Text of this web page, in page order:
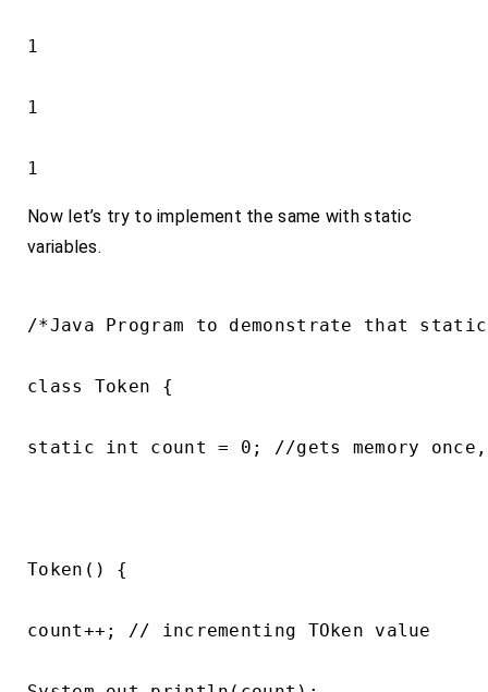
1
1
1
Now let’s try to implement the same with static
variables.
/*Java Program to demonstrate that
class Token {
static int count = 0; //gets memory
Token() {
count++; // incrementing TOken value